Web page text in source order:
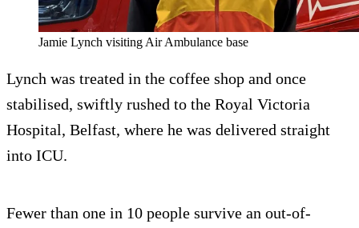
Jamie Lynch visiting Air Ambulance base
Lynch was treated in the coffee shop and once
stabilised, swiftly rushed to the Royal Victoria
Hospital, Belfast, where he was delivered straight
into ICU.
Fewer than one in 10 people survive an out-of-